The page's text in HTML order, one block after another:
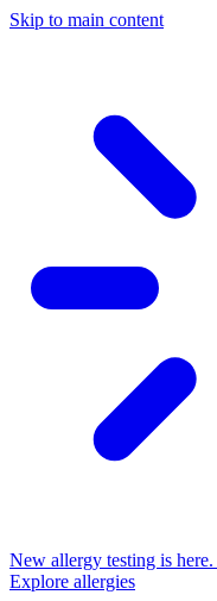
Skip to main content
New allergy testing is here.
Explore allergies